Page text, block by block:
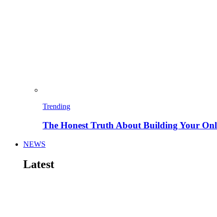
Trending
The Honest Truth About Building Your
NEWS
Latest